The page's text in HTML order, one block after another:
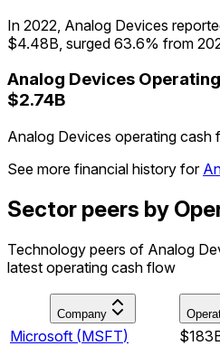
In 2022, Analog Devices
$4.48B, surged 63.6% from
Analog Devices
$2.74B
Analog Devices operating cash
See more financial history for
Sector peers by
Technology peers of Analog
latest operating cash flow
Company
Microsoft (MSFT)